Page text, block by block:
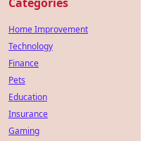
Home Improvement
Technology
Finance
Pets
Education
Insurance
Gaming